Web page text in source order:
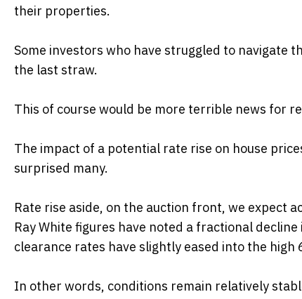
their properties.
Some investors who have struggled to navigate
the last straw.
This of course would be more terrible news for
The impact of a potential rate rise on house
surprised many.
Rate rise aside, on the auction front, we expect
Ray White figures have noted a fractional
clearance rates have slightly eased into the high
In other words, conditions remain relatively